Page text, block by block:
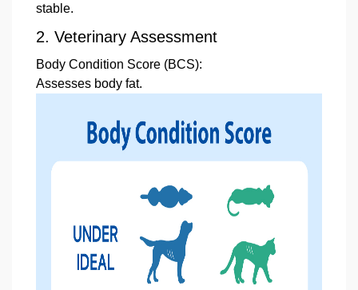
stable.
2. Veterinary Assessment
Body Condition Score (BCS):
Assesses body fat.